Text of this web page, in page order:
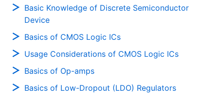
Basic Knowledge of Discrete Semiconductor
Device
Basics of CMOS Logic ICs
Usage Considerations of CMOS Logic ICs
Basics of Op-amps
Basics of Low-Dropout (LDO) Regulators